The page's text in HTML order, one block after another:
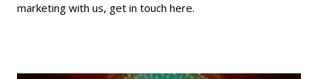
marketing with us, get in touch here.